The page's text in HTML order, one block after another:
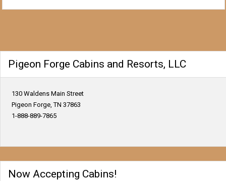
Pigeon Forge Cabins and Resorts, LLC
130 Waldens Main Street
Pigeon Forge, TN 37863
1-888-889-7865
Now Accepting Cabins!